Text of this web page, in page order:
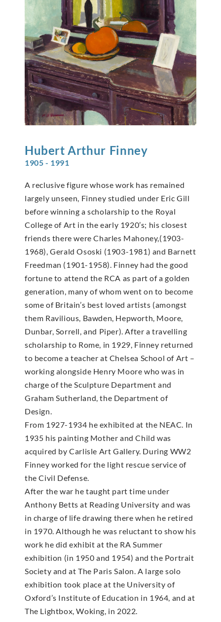
Hubert Arthur Finney
1905 - 1991
A reclusive figure whose work has remained
largely unseen, Finney studied under Eric Gill
before winning a scholarship to the Royal
College of Art in the early 1920’s; his closest
friends there were Charles Mahoney,(1903-
1968), Gerald Ososki (1903-1981) and Barnett
Freedman (1901-1958). Finney had the good
fortune to attend the RCA as part of a golden
generation, many of whom went on to become
some of Britain’s best loved artists (amongst
them Ravilious, Bawden, Hepworth, Moore,
Dunbar, Sorrell, and Piper). After a travelling
scholarship to Rome, in 1929, Finney returned
to become a teacher at Chelsea School of Art –
working alongside Henry Moore who was in
charge of the Sculpture Department and
Graham Sutherland, the Department of
Design.
From 1927-1934 he exhibited at the NEAC. In
1935 his painting Mother and Child was
acquired by Carlisle Art Gallery. During WW2
Finney worked for the light rescue service of
the Civil Defense.
After the war he taught part time under
Anthony Betts at Reading University and was
in charge of life drawing there when he retired
in 1970. Although he was reluctant to show his
work he did exhibit at the RA Summer
exhibition (in 1950 and 1954) and the Portrait
Society and at The Paris Salon. A large solo
exhibition took place at the University of
Oxford’s Institute of Education in 1964, and at
The Lightbox, Woking, in 2022.